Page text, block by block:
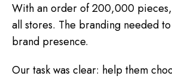
With an order of 200,000 pieces,
all stores. The branding needed
brand presence.
Our task was clear: help them